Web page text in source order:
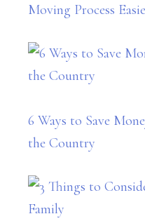
Moving Process
6 Ways to Save
the Country